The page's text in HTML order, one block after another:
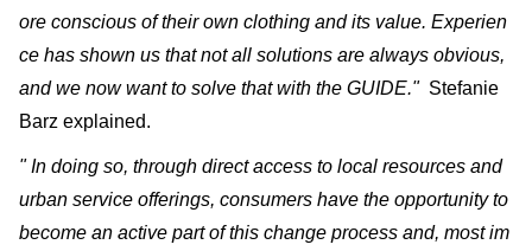
ore conscious of their own clothing and its value. Experien
ce has shown us that not all solutions are always obvious,
and we now want to solve that with the GUIDE." Stefanie
Barz explained.
" In doing so, through direct access to local resources and
urban service offerings, consumers have the opportunity to
become an active part of this change process and, most im